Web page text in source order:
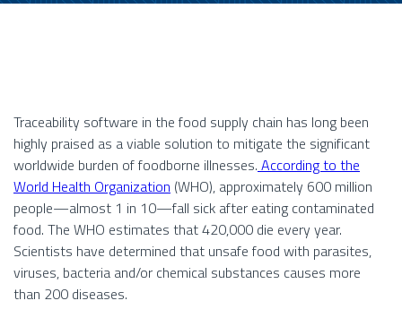
Traceability software in the food supply chain has long been
highly praised as a viable solution to mitigate the significant
worldwide burden of foodborne illnesses. According to the
World Health Organization (WHO), approximately 600 million
people—almost 1 in 10—fall sick after eating contaminated
food. The WHO estimates that 420,000 die every year.
Scientists have determined that unsafe food with parasites,
viruses, bacteria and/or chemical substances causes more
than 200 diseases.